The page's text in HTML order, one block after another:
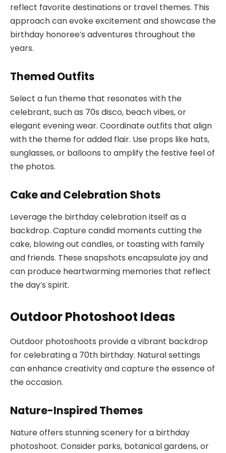
reflect favorite destinations or travel themes. This
approach can evoke excitement and showcase the
birthday honoree’s adventures throughout the
years.
Themed Outfits
Select a fun theme that resonates with the
celebrant, such as 70s disco, beach vibes, or
elegant evening wear. Coordinate outfits that align
with the theme for added flair. Use props like hats,
sunglasses, or balloons to amplify the festive feel of
the photos.
Cake and Celebration Shots
Leverage the birthday celebration itself as a
backdrop. Capture candid moments cutting the
cake, blowing out candles, or toasting with family
and friends. These snapshots encapsulate joy and
can produce heartwarming memories that reflect
the day’s spirit.
Outdoor Photoshoot Ideas
Outdoor photoshoots provide a vibrant backdrop
for celebrating a 70th birthday. Natural settings
can enhance creativity and capture the essence of
the occasion.
Nature-Inspired Themes
Nature offers stunning scenery for a birthday
photoshoot. Consider parks, botanical gardens, or